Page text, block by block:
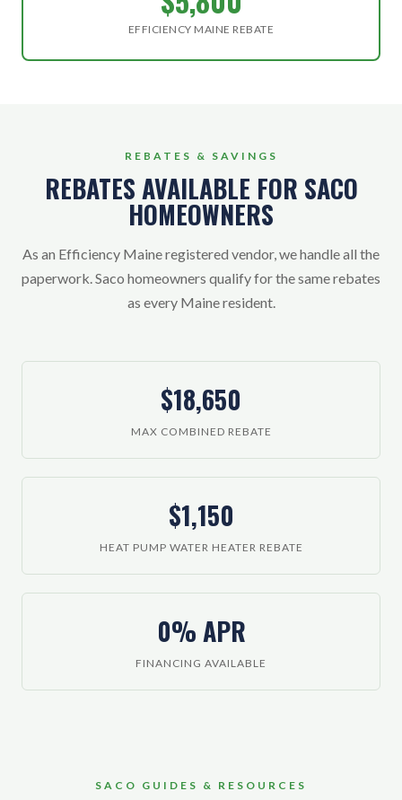
EFFICIENCY MAINE REBATE
REBATES & SAVINGS
REBATES AVAILABLE FOR SACO
HOMEOWNERS
As an Efficiency Maine registered vendor, we handle all the
paperwork. Saco homeowners qualify for the same rebates
as every Maine resident.
$18,650
MAX COMBINED REBATE
$1,150
HEAT PUMP WATER HEATER REBATE
0% APR
FINANCING AVAILABLE
SACO GUIDES & RESOURCES